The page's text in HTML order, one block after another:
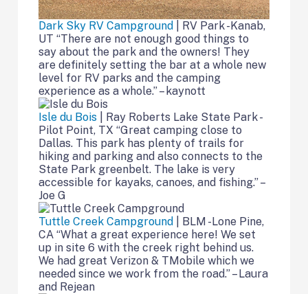
Dark Sky RV Campground
| RV Park -Kanab,
UT “There are not enough good things to
say about the park and the owners! They
are definitely setting the bar at a whole new
level for RV parks and the camping
experience as a whole.” – kaynott
Isle du Bois
| Ray Roberts Lake State Park -
Pilot Point, TX “Great camping close to
Dallas. This park has plenty of trails for
hiking and parking and also connects to the
State Park greenbelt. The lake is very
accessible for kayaks, canoes, and fishing.” –
Joe G
Tuttle Creek Campground
| BLM -Lone Pine,
CA “What a great experience here! We set
up in site 6 with the creek right behind us.
We had great Verizon & TMobile which we
needed since we work from the road.” – Laura
and Rejean